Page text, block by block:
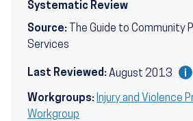
Systematic Review
Source: The Guide to Community
Services
Last Reviewed: August 2013
Workgroups: Injury and Violence
Workgroup